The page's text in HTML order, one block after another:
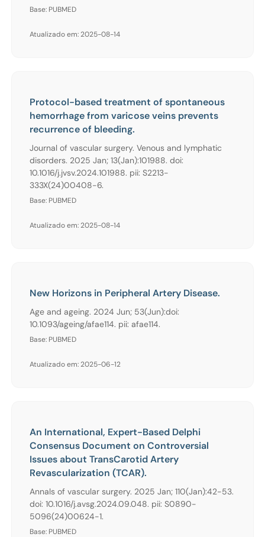
Base: PUBMED
Atualizado em: 2025-08-14
Protocol-based treatment of spontaneous
hemorrhage from varicose veins prevents
recurrence of bleeding.
Journal of vascular surgery. Venous and lymphatic
disorders. 2025 Jan; 13(Jan):101988. doi:
10.1016/j.jvsv.2024.101988. pii: S2213-
333X(24)00408-6.
Base: PUBMED
Atualizado em: 2025-08-14
New Horizons in Peripheral Artery Disease.
Age and ageing. 2024 Jun; 53(Jun):doi:
10.1093/ageing/afae114. pii: afae114.
Base: PUBMED
Atualizado em: 2025-06-12
An International, Expert-Based Delphi
Consensus Document on Controversial
Issues about TransCarotid Artery
Revascularization (TCAR).
Annals of vascular surgery. 2025 Jan; 110(Jan):42-53.
doi: 10.1016/j.avsg.2024.09.048. pii: S0890-
5096(24)00624-1.
Base: PUBMED